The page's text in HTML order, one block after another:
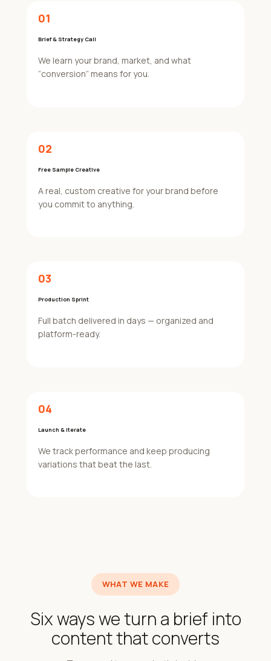
01
Brief & Strategy Call
We learn your brand, market, and what
“conversion” means for you.
02
Free Sample Creative
A real, custom creative for your brand before
you commit to anything.
03
Production Sprint
Full batch delivered in days — organized and
platform-ready.
04
Launch & Iterate
We track performance and keep producing
variations that beat the last.
WHAT WE MAKE
Six ways we turn a brief into
content that converts